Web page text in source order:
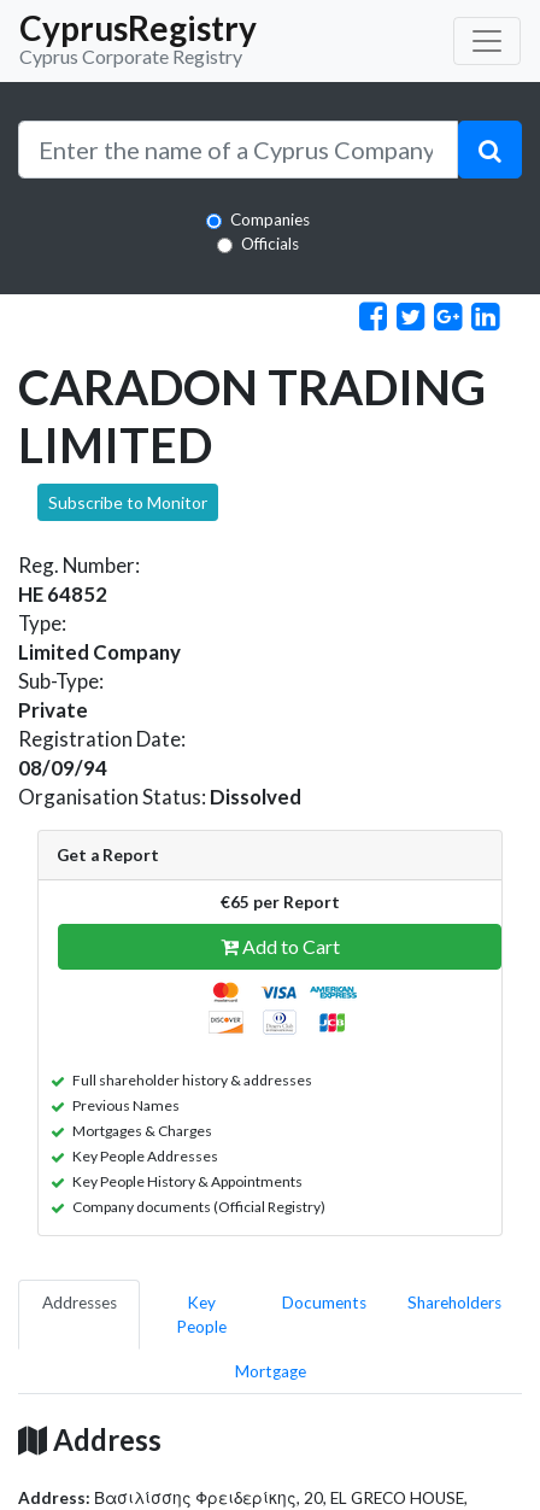
CyprusRegistry
Cyprus Corporate Registry
Companies
Officials
CARADON TRADING
LIMITED
Subscribe to Monitor
Reg. Number:
HE 64852
Type:
Limited Company
Sub-Type:
Private
Registration Date:
08/09/94
Organisation Status: Dissolved
Get a Report
€65 per Report
Add to Cart
Full shareholder history & addresses
Previous Names
Mortgages & Charges
Key People Addresses
Key People History & Appointments
Company documents (Official Registry)
Addresses
Key
People
Documents Shareholders
Mortgage
Address
Address: Βασιλίσσης Φρειδερίκης, 20, EL GRECO HOUSE,